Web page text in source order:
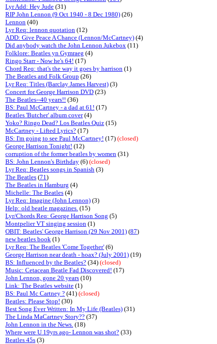
Lyr Add: Hey Jude (31)
RIP John Lennon (9 Oct 1940 - 8 Dec 1980) (26)
Lennon (40)
Lyr Req: lennon quotation (12)
ADD: Give Peace A Chance (Lennon/McCartney) (4)
Did anybody watch the John Lennon Jukebox (11)
Folklore: Beatles yn Gymraeg (4)
Ringo Starr - Now he's 64! (17)
Chord Req: that's the way it goes by harrison (1)
The Beatles and Folk Group (26)
Lyr Req: Titles (Barclay James Harvest) (3)
Concert for George Harrison DVD (23)
The Beatles--40 years!! (36)
BS: Paul McCartney - a dad at 61! (17)
Beatles 'Butcher' album cover(4)
Yoko? Ringo Dead? Los Beatles Quiz (15)
McCartney - Lifted Lyrics? (17)
BS: I'm going to see Paul McCartney! (17) (closed)
George Harrison Tonight! (12)
corruption of the former beatles by women (31)
BS: John Lennon's Birthday (6) (closed)
Lyr Req: Beatles songs in Spanish (3)
The Beatles (71)
The Beatles in Hamburg (4)
Michelle: The Beatles (4)
Lyr Req: Imagine (John Lennon) (3)
Help: old beatle magazines. (15)
Lyr/Chords Req: George Harrison Song (5)
Montpelier VT singing session (1)
OBIT: Beatles' George Harrison (29 Nov 2001) (87)
new beatles book (1)
Lyr Req: The Beatles 'Come Together' (6)
George Harrison near death - hoax? (July 2001) (19)
BS: Influenced by the Beatles? (34) (closed)
Music: Cetacean Beatle Fad Discovered! (17)
John Lennon, gone 20 years (10)
Link: The Beatles website (1)
BS: Paul Mc Cartney ? (41) (closed)
Beatles: Please Stop! (30)
Best Song Ever Written: In My Life (Beatles) (31)
The Linda MaCartney Story?? (37)
John Lennon in the News. (18)
Where were U 19yrs ago- Lennon was shot? (33)
Beatles 45s (3)